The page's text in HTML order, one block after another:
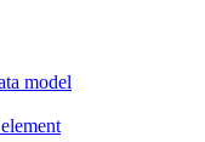
model